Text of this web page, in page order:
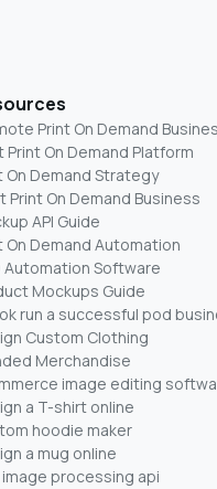
Print On Demand
Print On Demand Platform
On Demand Strategy
Print On Demand Business
API Guide
On Demand Automation
Automation Software
Mockups Guide
run a successful pod
Custom Clothing
Merchandise
image editing
a T-shirt online
hoodie maker
a mug online
image processing api